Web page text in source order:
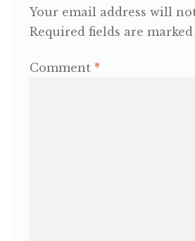
My Account
Cart
Your email address will
Required fields are marked
Comment *